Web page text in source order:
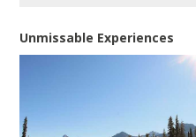
Unmissable Experiences